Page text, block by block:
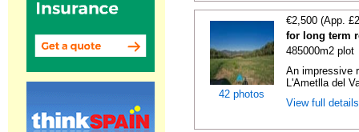
42 photos
€2,500 (App.
for long term
485000m2 plot
An impressive
L'Ametlla del
View full